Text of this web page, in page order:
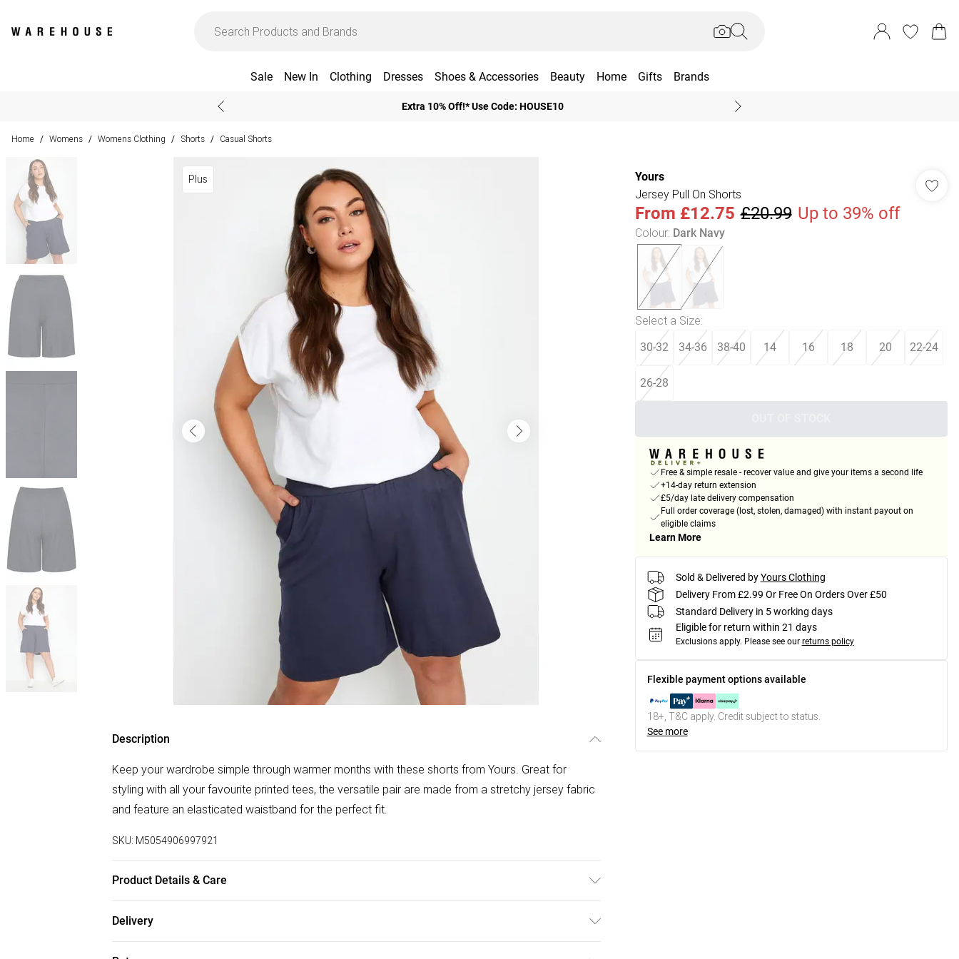
Sale New In Clothing Dresses Shoes & Accessories Beauty Home Gifts Brands
Extra 10% Off!* Use Code: HOUSE10
Home / Womens / Womens Clothing / Shorts / Casual Shorts
Plus
Description
Keep your wardrobe simple through warmer months with these shorts from Yours. Great for
styling with all your favourite printed tees, the versatile pair are made from a stretchy jersey fabric
and feature an elasticated waistband for the perfect fit.
SKU: M5054906997921
Product Details & Care
Delivery
Yours
Jersey Pull On Shorts
From £12.75 £20.99 Up to 39% off
Colour: Dark Navy
Select a Size:
30-32 34-36 38-40 14 16 18 20 22-24
26-28
Free & simple resale - recover value and give your items a second life
+14-day return extension
£5/day late delivery compensation
Full order coverage (lost, stolen, damaged) with instant payout on
eligible claims
Learn More
Sold & Delivered by Yours Clothing
Delivery From £2.99 Or Free On Orders Over £50
Standard Delivery in 5 working days
Eligible for return within 21 days
Exclusions apply. Please see our returns policy
Flexible payment options available
18+, T&C apply. Credit subject to status.
See more